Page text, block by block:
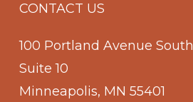
CONTACT US
100 Portland Avenue South
Suite 10
Minneapolis, MN 55401